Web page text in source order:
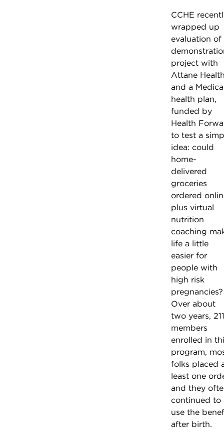
CCHE
wrapped up
evaluation of
project with
Attane
and a
health plan,
funded by
Health
to test a
idea: could
home-
delivered
groceries
ordered
plus virtual
nutrition
coaching
life a little
easier for
people with
high risk
pregnancies?
Over about
two years, 211
members
enrolled in
program,
folks placed
least one
and they
continued to
use the
after birth.